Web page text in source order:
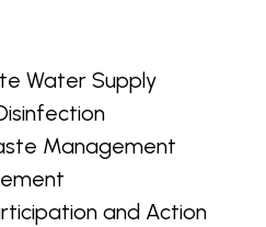
Water Supply
Management
and Action